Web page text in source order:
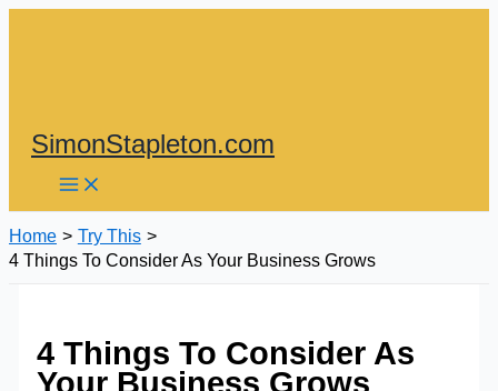
SimonStapleton.com
Home
Try This
4 Things To Consider As Your Business Grows
4 Things To Consider As
Your Business Grows